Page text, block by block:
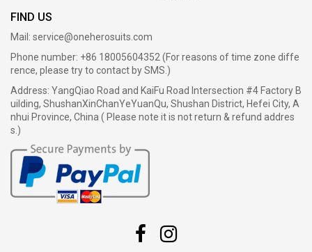
FIND US
Mail: service@oneherosuits.com
Phone number: +86 18005604352 (For reasons of time zone diffe
rence, please try to contact by SMS.)
Address: YangQiao Road and KaiFu Road Intersection #4 Factory B
uilding, ShushanXinChanYeYuanQu, Shushan District, Hefei City, A
nhui Province, China ( Please note it is not return & refund addres
s.)